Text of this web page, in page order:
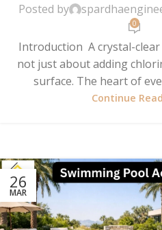
Posted by
0
Introduction A crystal-
not just about adding
surface. The heart of
Continue
26
MAR